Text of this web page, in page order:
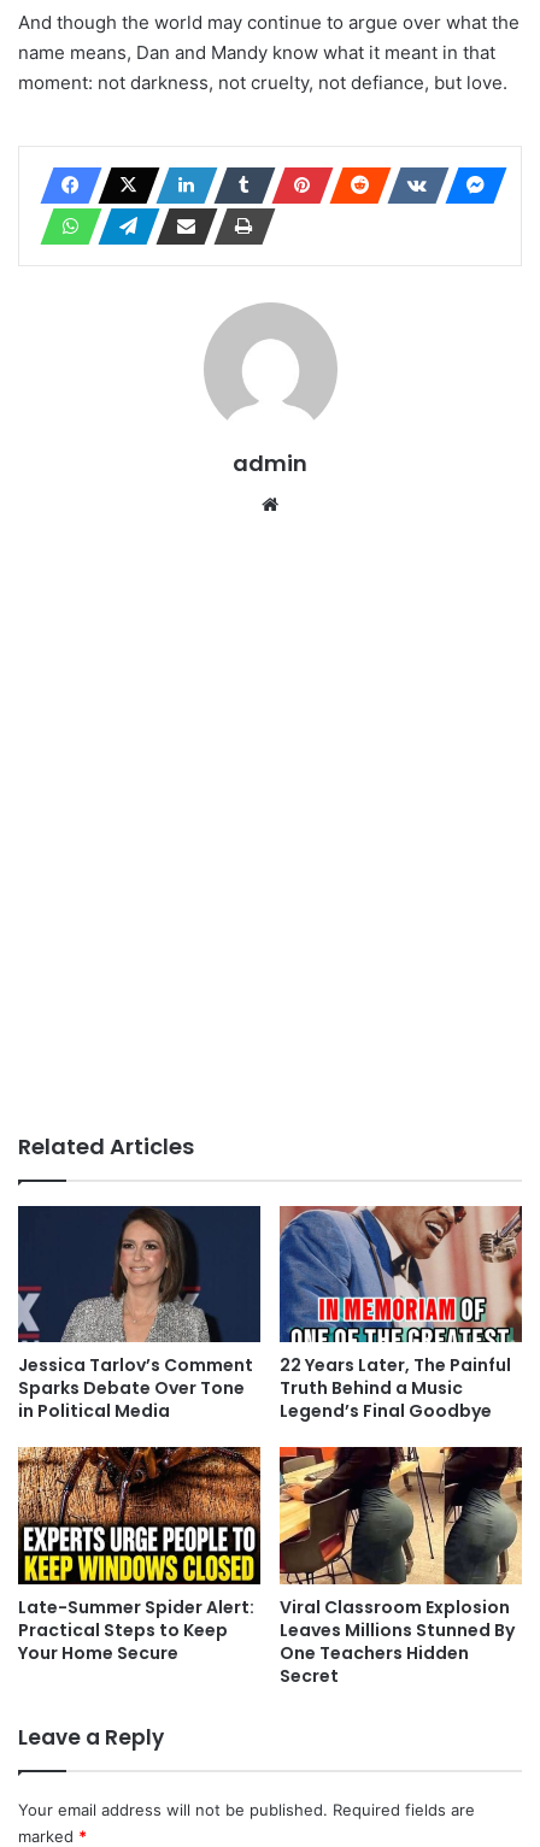
And though the world may continue to argue over what the
name means, Dan and Mandy know what it meant in that
moment: not darkness, not cruelty, not defiance, but love.
admin
Related Articles
Jessica Tarlov’s Comment
Sparks Debate Over Tone
in Political Media
22 Years Later, The Painful
Truth Behind a Music
Legend’s Final Goodbye
Late-Summer Spider Alert:
Practical Steps to Keep
Your Home Secure
Viral Classroom Explosion
Leaves Millions Stunned By
One Teachers Hidden
Secret
Leave a Reply
Your email address will not be published. Required fields are
marked *